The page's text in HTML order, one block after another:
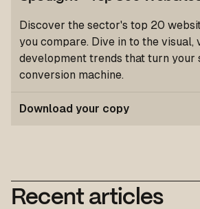
Discover the sector's top 20
you compare. Dive in to the visual,
development trends that turn your
conversion machine.
Download your copy
Recent articles